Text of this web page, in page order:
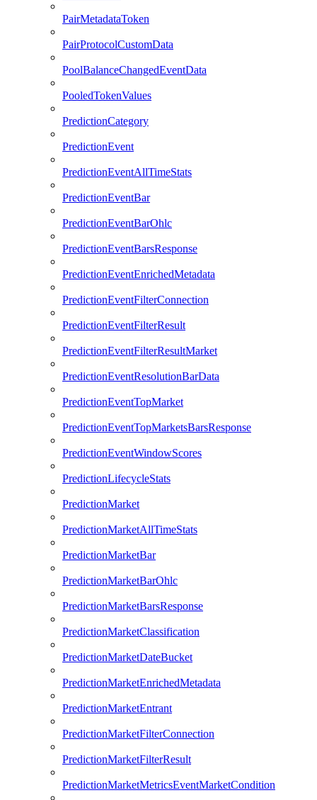
PairMetadataToken
PairProtocolCustomData
PoolBalanceChangedEventData
PooledTokenValues
PredictionCategory
PredictionEvent
PredictionEventAllTimeStats
PredictionEventBar
PredictionEventBarOhlc
PredictionEventBarsResponse
PredictionEventEnrichedMetadata
PredictionEventFilterConnection
PredictionEventFilterResult
PredictionEventFilterResultMarket
PredictionEventResolutionBarData
PredictionEventTopMarket
PredictionEventTopMarketsBarsResponse
PredictionEventWindowScores
PredictionLifecycleStats
PredictionMarket
PredictionMarketAllTimeStats
PredictionMarketBar
PredictionMarketBarOhlc
PredictionMarketBarsResponse
PredictionMarketClassification
PredictionMarketDateBucket
PredictionMarketEnrichedMetadata
PredictionMarketEntrant
PredictionMarketFilterConnection
PredictionMarketFilterResult
PredictionMarketMetricsEventMarketCondition